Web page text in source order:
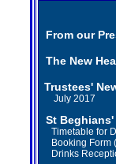
From our
The New
Trustees'
July 2017
St Beghians'
Timetable for
Booking Form (
Drinks